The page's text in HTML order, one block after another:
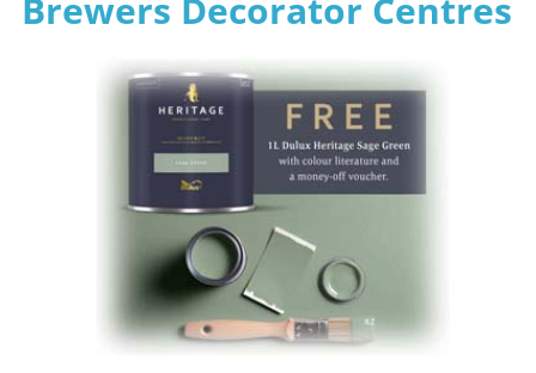
Brewers Decorator Centres